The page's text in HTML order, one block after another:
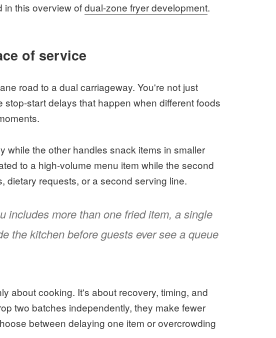
in this overview ofdual-zone fryer development.
of service
road to a dual carriageway. You're not just
start delays that happen when different foods
while the other handles snack items in smaller
to a high-volume menu item while the second
dietary requests, or a second serving line.
includes more than one fried item, a single
the kitchen before guests ever see a queue
about cooking. It's about recovery, timing, and
two batches independently, they make fewer
between delaying one item or overcrowding